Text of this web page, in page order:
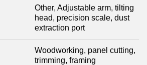
Other, Adjustable arm, tilting
head, precision scale, dust
extraction port
Woodworking, panel cutting,
trimming, framing